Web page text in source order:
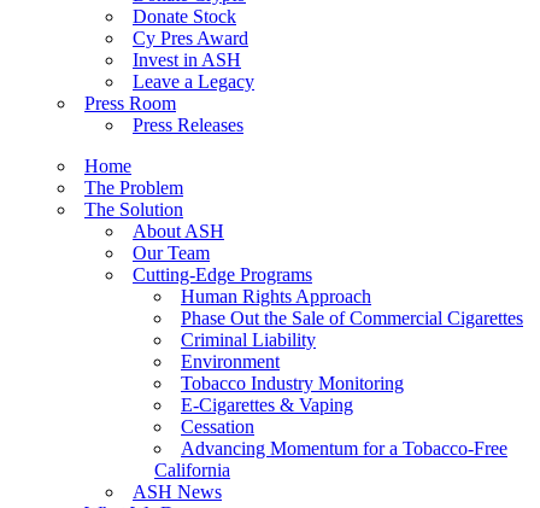
Donate Stock
Cy Pres Award
Invest in ASH
Leave a Legacy
Press Room
Press Releases
Home
The Problem
The Solution
About ASH
Our Team
Cutting-Edge Programs
Human Rights Approach
Phase Out the Sale of Commercial Cigarettes
Criminal Liability
Environment
Tobacco Industry Monitoring
E-Cigarettes & Vaping
Cessation
Advancing Momentum for a Tobacco-Free
California
ASH News